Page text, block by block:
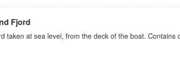
Fjord
taken at sea level, from the deck of the boat. Contains